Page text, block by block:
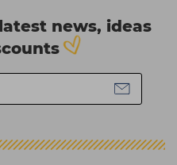
news, ideas